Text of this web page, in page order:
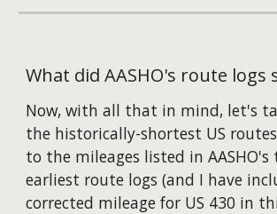
What did AASHO's route logs
Now, with all that in mind, let's
the historically-shortest US
to the mileages listed in AASHO's
earliest route logs (and I have
corrected mileage for US 430 in